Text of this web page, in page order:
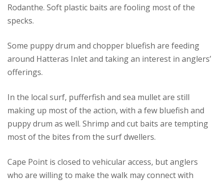
Rodanthe. Soft plastic baits are fooling most of the
specks.
Some puppy drum and chopper bluefish are feeding
around Hatteras Inlet and taking an interest in anglers’
offerings.
In the local surf, pufferfish and sea mullet are still
making up most of the action, with a few bluefish and
puppy drum as well. Shrimp and cut baits are tempting
most of the bites from the surf dwellers.
Cape Point is closed to vehicular access, but anglers
who are willing to make the walk may connect with